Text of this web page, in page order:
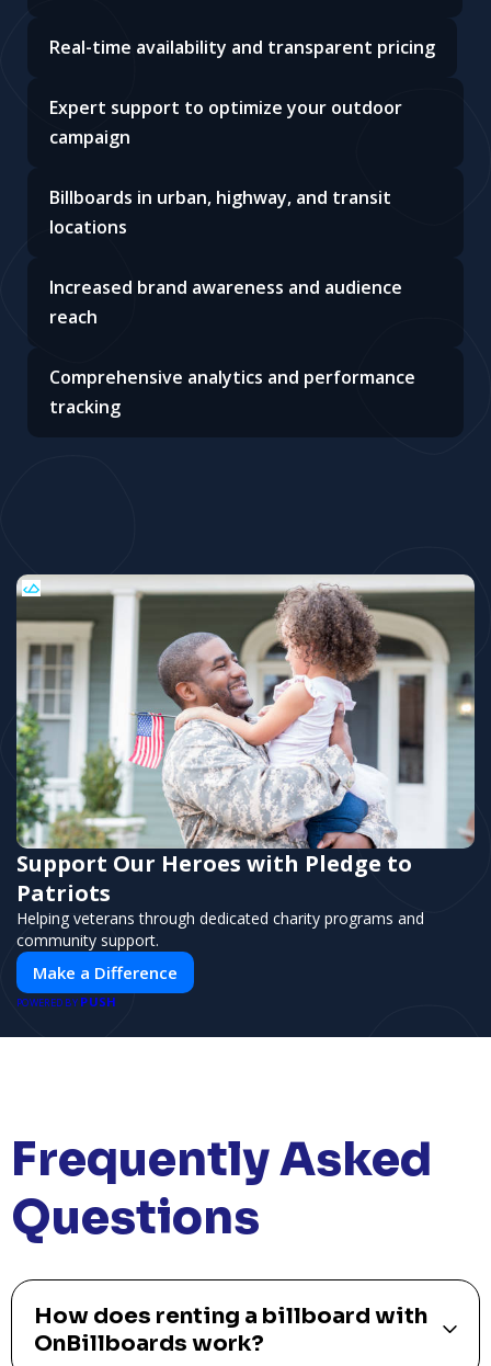
Real-time availability and transparent pricing
Expert support to optimize your outdoor
campaign
Billboards in urban, highway, and transit
locations
Increased brand awareness and audience
reach
Comprehensive analytics and performance
tracking
Support Our Heroes with Pledge to
Patriots
Helping veterans through dedicated charity programs and
community support.
Make a Difference
POWERED BY PUSH
Frequently Asked
Questions
How does renting a billboard with
OnBillboards work?